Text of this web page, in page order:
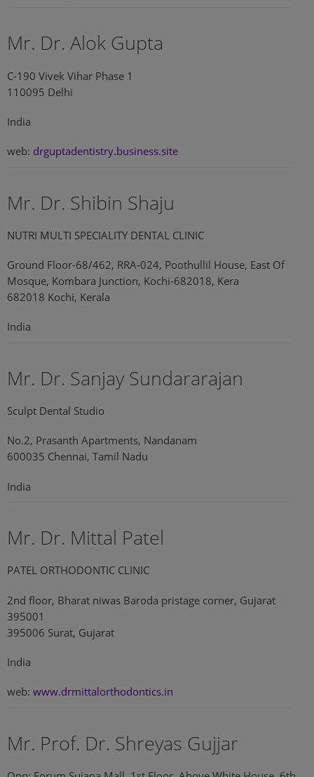
Mr. Dr. Alok Gupta
C-190 Vivek Vihar Phase 1
110095 Delhi
India
web: drguptadentistry.business.site
Mr. Dr. Shibin Shaju
NUTRI MULTI SPECIALITY DENTAL CLINIC
Ground Floor-68/462, RRA-024, Poothullil House, East Of
Mosque, Kombara Junction, Kochi-682018, Kera
682018 Kochi, Kerala
India
Mr. Dr. Sanjay Sundararajan
Sculpt Dental Studio
No.2, Prasanth Apartments, Nandanam
600035 Chennai, Tamil Nadu
India
Mr. Dr. Mittal Patel
PATEL ORTHODONTIC CLINIC
2nd floor, Bharat niwas Baroda pristage corner, Gujarat
395001
395006 Surat, Gujarat
India
web: www.drmittalorthodontics.in
Mr. Prof. Dr. Shreyas Gujjar